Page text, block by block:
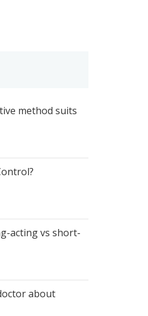
method suits
acting vs short-
about